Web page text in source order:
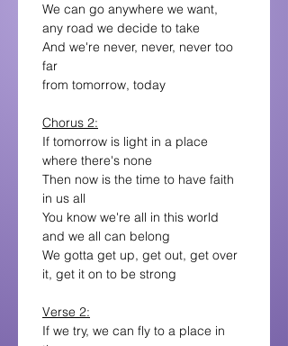
We can go anywhere we want,
any road we decide to take
And we're never, never, never too
far
from tomorrow, today
Chorus 2:
If tomorrow is light in a place
where there's none
Then now is the time to have faith
in us all
You know we're all in this world
and we all can belong
We gotta get up, get out, get over
it, get it on to be strong
Verse 2:
If we try, we can fly to a place in